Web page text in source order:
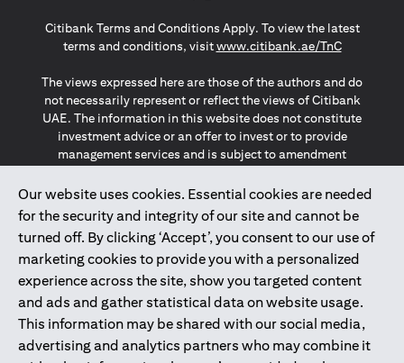
Our website uses cookies. Essential cookies are needed
for the security and integrity of our site and cannot be
turned off. By clicking ‘Accept’, you consent to our use of
marketing cookies to provide you with a personalized
experience across the site, show you targeted content
and ads and gather statistical data on website usage.
This information may be shared with our social media,
advertising and analytics partners who may combine it
Citibank Terms and Conditions Apply. To view the latest
terms and conditions, visitwww.citibank.ae/TnCopens in a
The views expressed here are those of the authors and do
not necessarily represent or reflect the views of Citibank
UAE. The information in this website does not constitute
investment advice or an offer to invest or to provide
management services and is subject to amendment
The information provided on this website does not
constitute the marketing of any products or services to
individuals resident in the European Union, European
Economic Area, Switzerland, Guernsey, Jersey, Monaco,
San Marino, Vatican, The Isle of Man, the UK, Data Privacy
(GDPR, LGPD & NZPA)*. The content on this website is not,
and should not be construed as, an offer, invitation or
solicitation to buy or sell any of the products and services
mentioned herein to such individuals.
*GDPR – General Data Protection Regulation ; *LGPD – Lei